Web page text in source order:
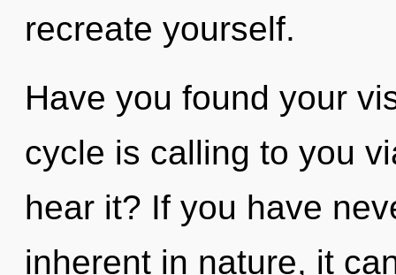
recreate yourself.
Have you found your
cycle is calling to you
hear it? If you have
inherent in nature, it